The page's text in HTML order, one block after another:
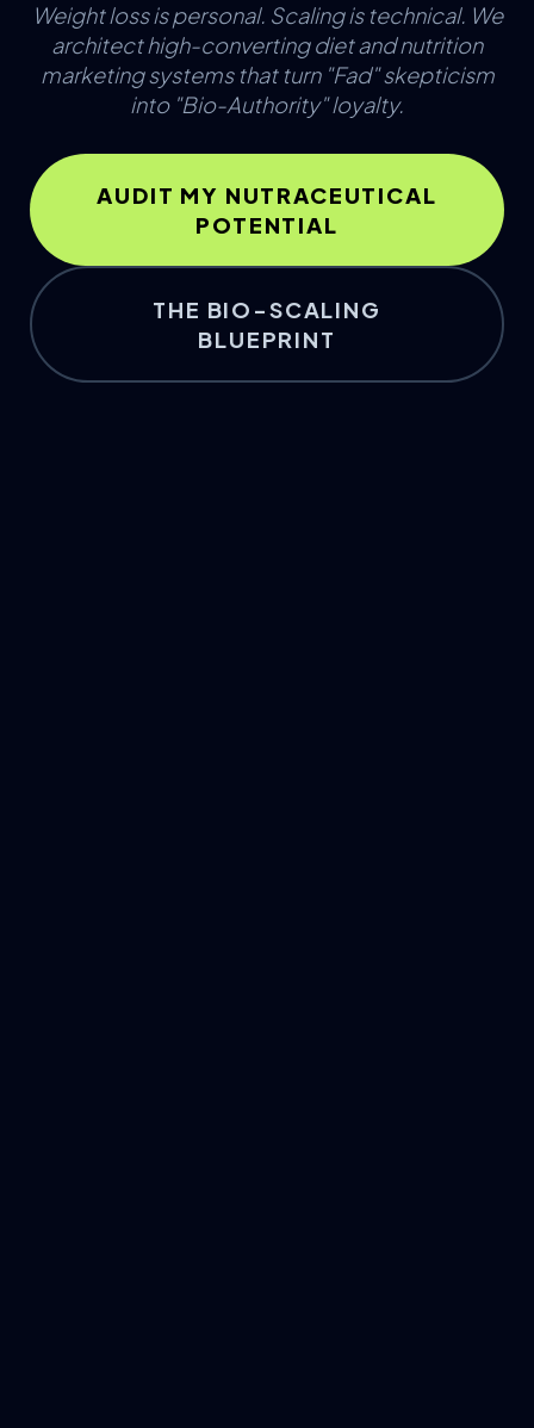
Weight loss is personal. Scaling is technical. We
architect high-converting diet and nutrition
marketing systems that turn "Fad" skepticism
into "Bio-Authority" loyalty.
AUDIT MY NUTRACEUTICAL
POTENTIAL
THE BIO-SCALING
BLUEPRINT